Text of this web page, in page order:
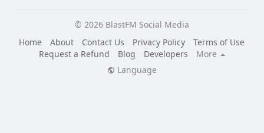
© 2026 BlastFM Social Media
Home
About Contact Us Privacy Policy
Terms of Use
Request a Refund
Blog Developers
More
Language